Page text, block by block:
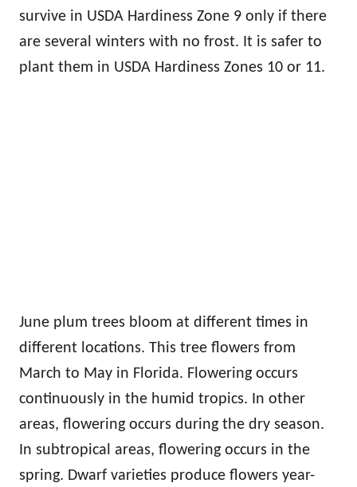
survive in USDA Hardiness Zone 9 only if there
are several winters with no frost. It is safer to
plant them in USDA Hardiness Zones 10 or 11.
June plum trees bloom at different times in
different locations. This tree flowers from
March to May in Florida. Flowering occurs
continuously in the humid tropics. In other
areas, flowering occurs during the dry season.
In subtropical areas, flowering occurs in the
spring. Dwarf varieties produce flowers year-